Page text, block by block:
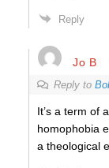
Reply
Jo B
Reply to
It’s a term of
homophobia
a theological